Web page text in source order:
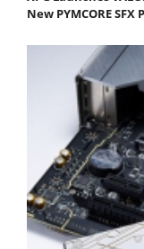
New PYMCORE SFX